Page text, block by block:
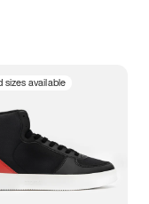
sizes available